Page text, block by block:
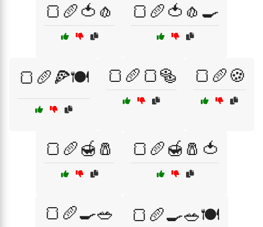
🍞🥖🍅🧄 🍞🥖🍅🧄🍳
🍞🥖🍕🍽️ 🍞🥖🍞🥯 🍞🥖🍪
🍞🥖🍯🧂 🍞🥖🍯🧂🍅
🍞🥖🍳🥗 🍞🥖🍳🥗🍽️